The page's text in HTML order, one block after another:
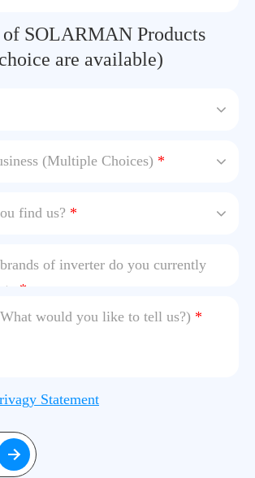
SOLARMAN Products
are available)
(Multiple Choices) *
find us? *
of inverter do you currently
*
would you like to tell us?) *
Statement